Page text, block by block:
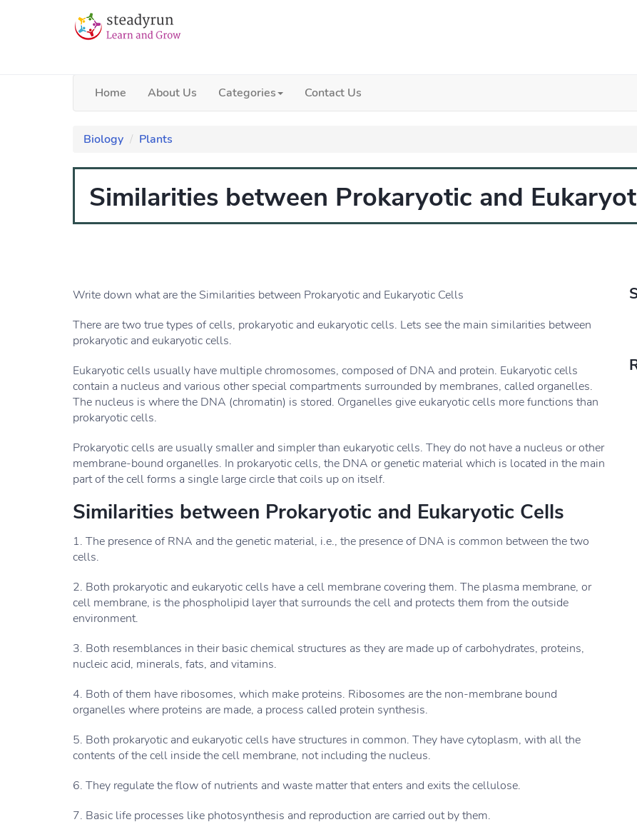
Home About Us Categories Contact Us
Biology Plants
Similarities between Prokaryotic and
Write down what are the Similarities between Prokaryotic and Eukaryotic Cells
There are two true types of cells, prokaryotic and eukaryotic cells. Lets see the main similarities between
prokaryotic and eukaryotic cells.
Eukaryotic cells usually have multiple chromosomes, composed of DNA and protein. Eukaryotic cells
contain a nucleus and various other special compartments surrounded by membranes, called organelles.
The nucleus is where the DNA (chromatin) is stored. Organelles give eukaryotic cells more functions than
prokaryotic cells.
Prokaryotic cells are usually smaller and simpler than eukaryotic cells. They do not have a nucleus or other
membrane-bound organelles. In prokaryotic cells, the DNA or genetic material which is located in the main
part of the cell forms a single large circle that coils up on itself.
Similarities between Prokaryotic and Eukaryotic Cells
1. The presence of RNA and the genetic material, i.e., the presence of DNA is common between the two
cells.
2. Both prokaryotic and eukaryotic cells have a cell membrane covering them. The plasma membrane, or
cell membrane, is the phospholipid layer that surrounds the cell and protects them from the outside
environment.
3. Both resemblances in their basic chemical structures as they are made up of carbohydrates, proteins,
nucleic acid, minerals, fats, and vitamins.
4. Both of them have ribosomes, which make proteins. Ribosomes are the non-membrane bound
organelles where proteins are made, a process called protein synthesis.
5. Both prokaryotic and eukaryotic cells have structures in common. They have cytoplasm, with all the
contents of the cell inside the cell membrane, not including the nucleus.
6. They regulate the flow of nutrients and waste matter that enters and exits the cellulose.
7. Basic life processes like photosynthesis and reproduction are carried out by them.